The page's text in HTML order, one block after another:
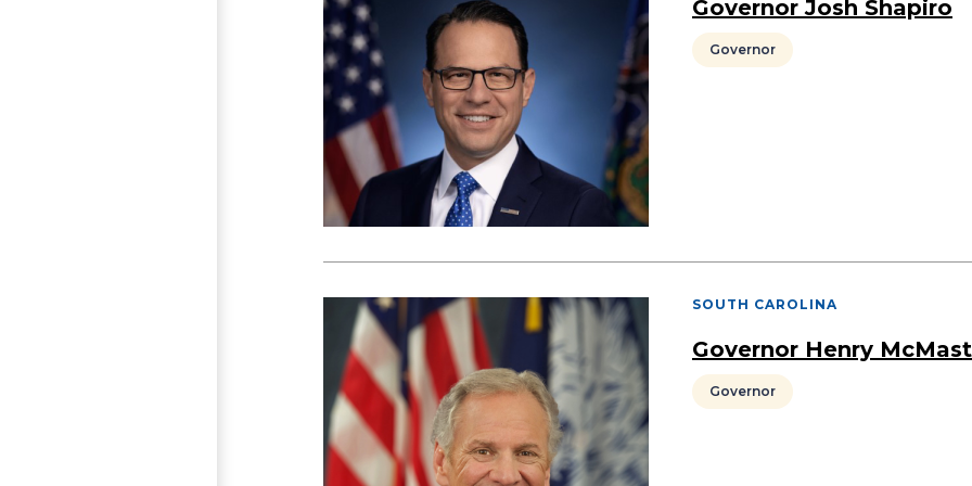
Governor Josh Shapiro
Governor
SOUTH CAROLINA
Governor Henry
Governor